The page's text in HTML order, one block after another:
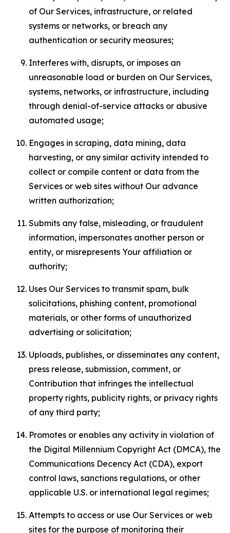
of Our Services, infrastructure, or related
systems or networks, or breach any
authentication or security measures;
Interferes with, disrupts, or imposes an
unreasonable load or burden on Our Services,
systems, networks, or infrastructure, including
through denial-of-service attacks or abusive
automated usage;
Engages in scraping, data mining, data
harvesting, or any similar activity intended to
collect or compile content or data from the
Services or web sites without Our advance
written authorization;
Submits any false, misleading, or fraudulent
information, impersonates another person or
entity, or misrepresents Your affiliation or
authority;
Uses Our Services to transmit spam, bulk
solicitations, phishing content, promotional
materials, or other forms of unauthorized
advertising or solicitation;
Uploads, publishes, or disseminates any content,
press release, submission, comment, or
Contribution that infringes the intellectual
property rights, publicity rights, or privacy rights
of any third party;
Promotes or enables any activity in violation of
the Digital Millennium Copyright Act (DMCA), the
Communications Decency Act (CDA), export
control laws, sanctions regulations, or other
applicable U.S. or international legal regimes;
Attempts to access or use Our Services or web
sites for the purpose of monitoring their